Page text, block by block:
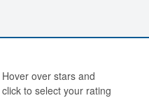
Hover over stars and
click to select your rating